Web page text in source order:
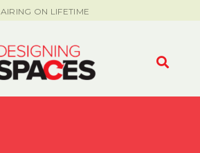
AIRING ON LIFETIME